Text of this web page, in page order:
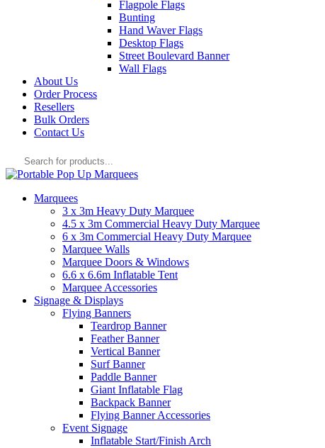
Flagpole Flags
Bunting
Hand Waver Flags
Desktop Flags
Street Boulevard Banner
Wall Flags
About Us
Order Process
Resellers
Bulk Orders
Contact Us
Products
search
Marquees
3 x 3m Heavy Duty Marquee
4.5 x 3m Commercial Heavy Duty Marquee
6 x 3m Commercial Heavy Duty Marquee
Marquee Walls
Marquee Doors & Windows
6.6 x 6.6m Inflatable Tent
Marquee Accessories
Signage & Displays
Flying Banners
Teardrop Banner
Feather Banner
Vertical Banner
Surf Banner
Paddle Banner
Giant Inflatable Flag
Backpack Banner
Flying Banner Accessories
Event Signage
Inflatable Start/Finish Arch